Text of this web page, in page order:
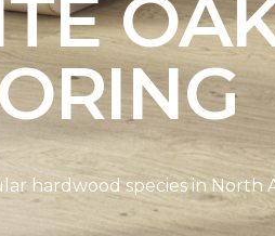
hardwood species in North